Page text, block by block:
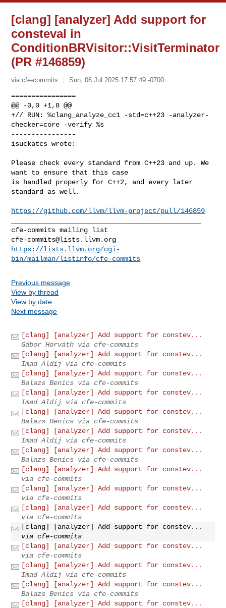
[clang] [analyzer] Add support for
consteval in
ConditionBRVisitor::VisitTerminator
(PR #146859)
via cfe-commits Sun, 06 Jul 2025 17:57:49 -0700
================
@@ -0,0 +1,8 @@
+// RUN: %clang_analyze_cc1 -std=c++23 -analyzer-
checker=core -verify %s
----------------
isuckatcs wrote:
Please check every standard from C++23 and up. We
want to ensure that this case
is handled properly for C++2, and every later
standard as well.
https://github.com/llvm/llvm-project/pull/146859
cfe-commits@lists.llvm.org
https://lists.llvm.org/cgi-
bin/mailman/listinfo/cfe-commits
Previous message
View by thread
View by date
Next message
[clang] [analyzer] Add support for constev...
Gábor Horváth via cfe-commits
[clang] [analyzer] Add support for constev...
Imad Aldij via cfe-commits
[clang] [analyzer] Add support for constev...
Balazs Benics via cfe-commits
[clang] [analyzer] Add support for constev...
Imad Aldij via cfe-commits
[clang] [analyzer] Add support for constev...
Balazs Benics via cfe-commits
[clang] [analyzer] Add support for constev...
Imad Aldij via cfe-commits
[clang] [analyzer] Add support for constev...
Balazs Benics via cfe-commits
[clang] [analyzer] Add support for constev...
via cfe-commits
[clang] [analyzer] Add support for constev...
via cfe-commits
[clang] [analyzer] Add support for constev...
via cfe-commits
[clang] [analyzer] Add support for constev...
via cfe-commits
[clang] [analyzer] Add support for constev...
via cfe-commits
[clang] [analyzer] Add support for constev...
Imad Aldij via cfe-commits
[clang] [analyzer] Add support for constev...
Balazs Benics via cfe-commits
[clang] [analyzer] Add support for constev...